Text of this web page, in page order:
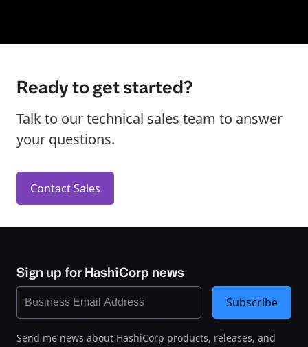
Ready to get started?
Talk to our technical sales team to answer
your questions.
Contact Sales
Sign up for HashiCorp news
Send me news about HashiCorp products, releases, and
Subscribe